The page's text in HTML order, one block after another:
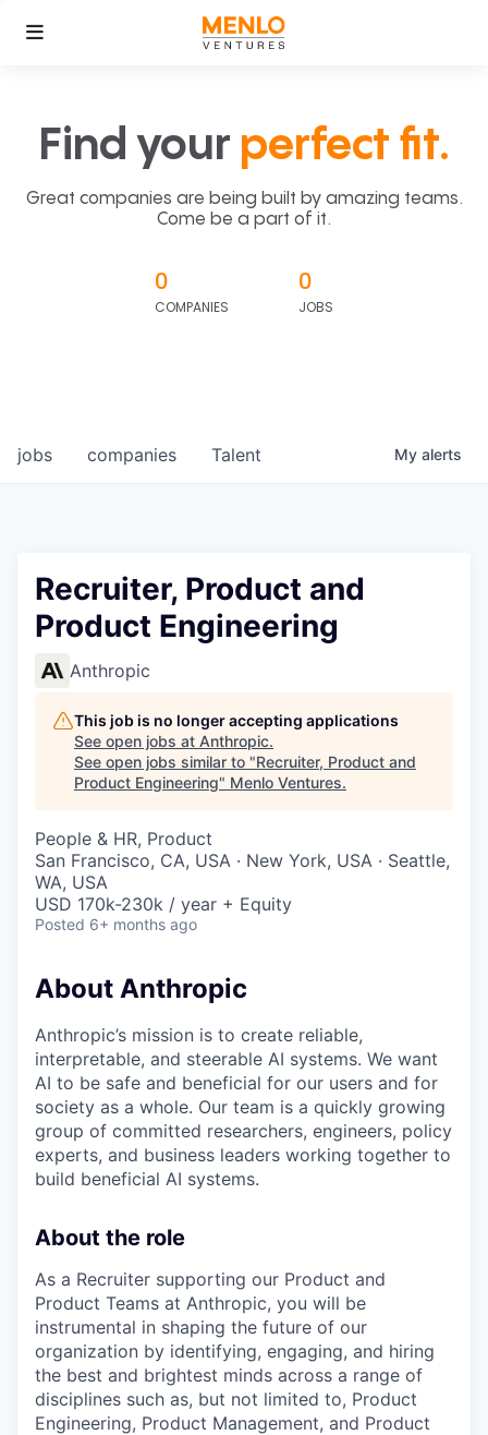
Find your perfect fit.
Great companies are being built by amazing teams.
Come be a part of it.
0
COMPANIES
0
JOBS
jobs companies Talent My alerts
Recruiter, Product and
Product Engineering
Anthropic
This job is no longer accepting applications
See open jobs at Anthropic.
See open jobs similar to "Recruiter, Product and
Product Engineering" Menlo Ventures.
People & HR, Product
San Francisco, CA, USA · New York, USA · Seattle,
WA, USA
USD 170k-230k / year + Equity
Posted 6+ months ago
About Anthropic
Anthropic’s mission is to create reliable,
interpretable, and steerable AI systems. We want
AI to be safe and beneficial for our users and for
society as a whole. Our team is a quickly growing
group of committed researchers, engineers, policy
experts, and business leaders working together to
build beneficial AI systems.
About the role
As a Recruiter supporting our Product and
Product Teams at Anthropic, you will be
instrumental in shaping the future of our
organization by identifying, engaging, and hiring
the best and brightest minds across a range of
disciplines such as, but not limited to, Product
Engineering, Product Management, and Product